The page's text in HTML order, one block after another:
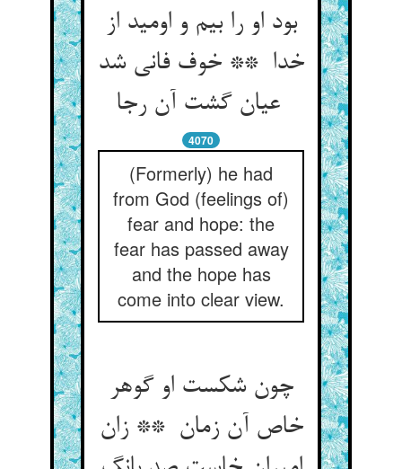
بود او را بیم و اومید از
خدا ** خوف فانی شد
عیان گشت آن رجا
4070
(Formerly) he had
from God (feelings of)
fear and hope: the
fear has passed away
and the hope has
come into clear view.
چون شکست او گوهر
خاص آن زمان ** زان